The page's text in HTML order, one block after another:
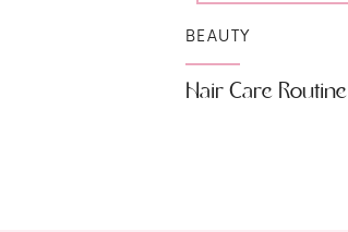
Hair Care Routine
BEAUTY